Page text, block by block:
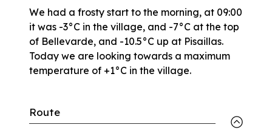
We had a frosty start to the morning, at 09:00
it was -3°C in the village, and -7°C at the top
of Bellevarde, and -10.5°C up at Pisaillas.
Today we are looking towards a maximum
temperature of +1°C in the village.
Route